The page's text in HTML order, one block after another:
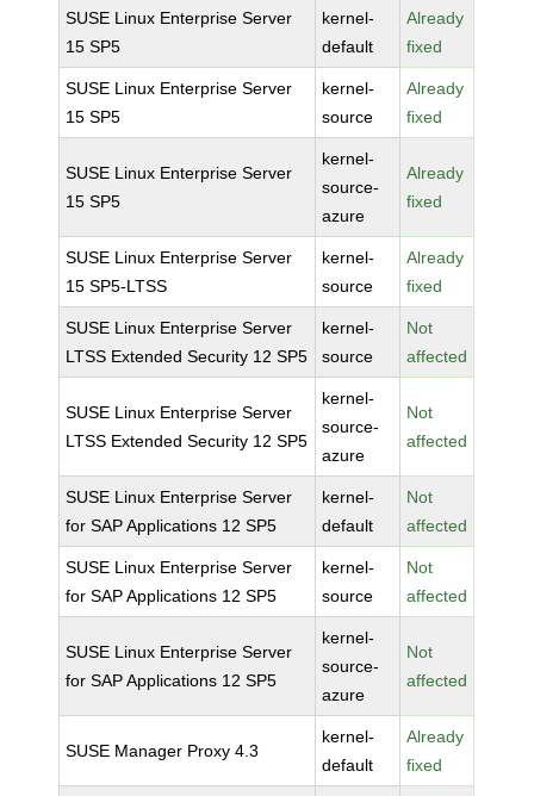
SUSE Linux Enterprise Server
15 SP5
kernel-
default
Already
fixed
SUSE Linux Enterprise Server
15 SP5
kernel-
source
Already
fixed
SUSE Linux Enterprise Server
15 SP5
kernel-
source-
azure
Already
fixed
SUSE Linux Enterprise Server
15 SP5-LTSS
kernel-
source
Already
fixed
SUSE Linux Enterprise Server
LTSS Extended Security 12 SP5
kernel-
source
Not
affected
SUSE Linux Enterprise Server
LTSS Extended Security 12 SP5
kernel-
source-
azure
Not
affected
SUSE Linux Enterprise Server
for SAP Applications 12 SP5
kernel-
default
Not
affected
SUSE Linux Enterprise Server
for SAP Applications 12 SP5
kernel-
source
Not
affected
SUSE Linux Enterprise Server
for SAP Applications 12 SP5
kernel-
source-
azure
Not
affected
SUSE Manager Proxy 4.3
kernel-
default
Already
fixed